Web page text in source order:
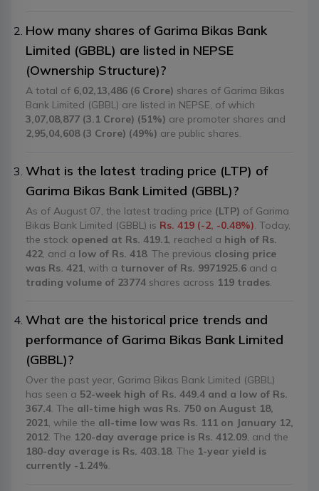
How many shares of Garima Bikas Bank
Limited (GBBL) are listed in NEPSE
(Ownership Structure)?
A total of 6,02,13,486 (6 Crore) shares of Garima Bikas
Bank Limited (GBBL) are listed in NEPSE, of which
3,07,08,877 (3.1 Crore) (51%) are promoter shares and
2,95,04,608 (3 Crore) (49%) are public shares.
What is the latest trading price (LTP) of
Garima Bikas Bank Limited (GBBL)?
As of August 07, the latest trading price (LTP) of Garima
Bikas Bank Limited (GBBL) is Rs. 419 (-2, -0.48%) . Today,
the stock opened at Rs. 419.1 , reached a high of Rs.
422 , and a low of Rs. 418. The previous closing price
was Rs. 421 , with a turnover of Rs. 9971925.6 and a
trading volume of 23774 shares across 119 trades
What are the historical price trends and
performance of Garima Bikas Bank Limited
(GBBL)?
Over the past year, Garima Bikas Bank Limited (GBBL)
has seen a 52-week high of Rs. 449.4 and a low of Rs.
367.4 . The all-time high was Rs. 750 on August 18,
2021 , while the all-time low was Rs. 111 on January 12,
2012 . The 120-day average price is Rs. 412.09 , and the
180-day average is Rs. 403.18. The 1-year yield is
currently -1.24%